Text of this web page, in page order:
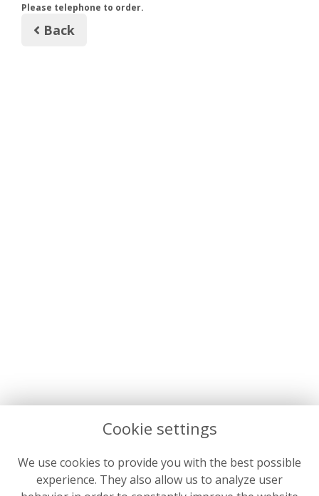
Please telephone to order.
Back